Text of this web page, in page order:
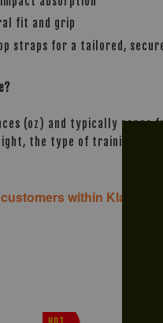
fit and grip
straps for a tailored,
(oz) and typically range
the type of training, and
within Klang